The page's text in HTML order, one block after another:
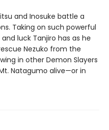
and Inosuke battle a
Taking on such powerful
luck Tanjiro has as he
Nezuko from the
in other Demon Slayers
Natagumo alive—or in